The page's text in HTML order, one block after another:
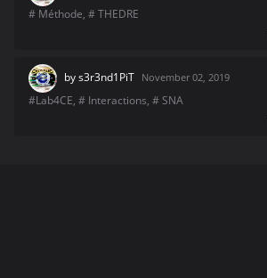
# Méthode, # THEDRE
bys3r3nd1PiT November 02, 2019
#Lab4CE, # Interactions, # SNA